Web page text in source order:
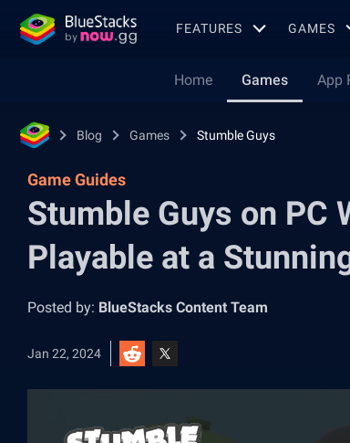
FEATURES GAMES
Home Games App
Blog Games Stumble Guys
Game Guides
Stumble Guys on PC
Playable at a
Posted by: BlueStacks Content Team
Jan 22, 2024